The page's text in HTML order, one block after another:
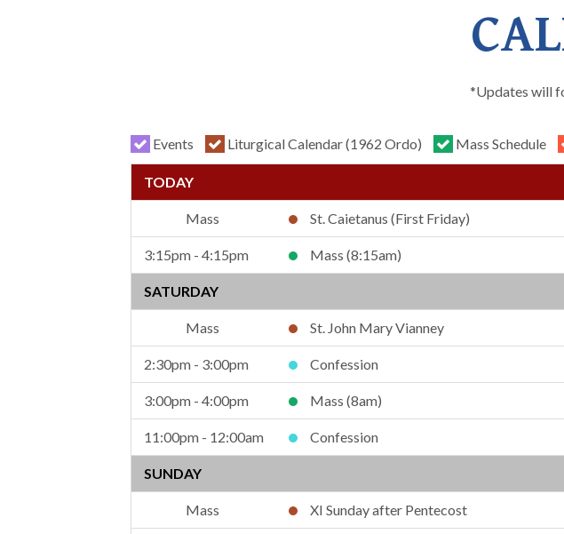
*Updates will
Events Liturgical Calendar (1962 Ordo) Mass Schedule
St. Caietanus (First Friday)
3:15pm - 4:15pm Mass (8:15am)
SATURDAY
St. John Mary Vianney
2:30pm - 3:00pm Confession
3:00pm - 4:00pm Mass (8am)
11:00pm - 12:00am Confession
SUNDAY
XI Sunday after Pentecost